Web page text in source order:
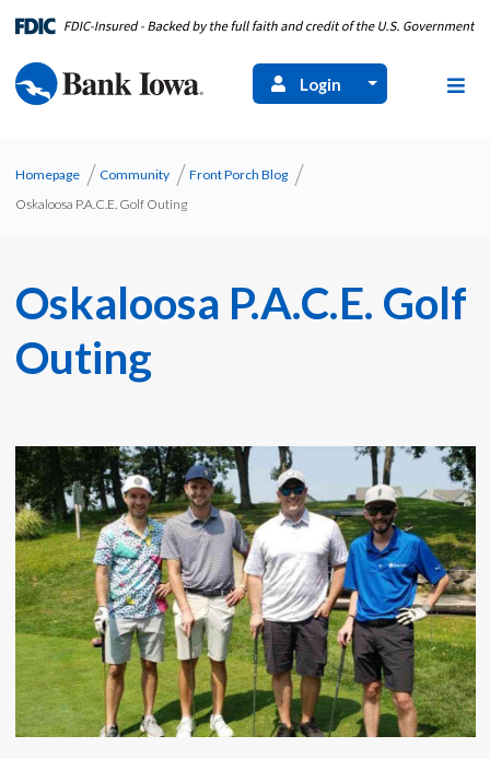
Login
Homepage Community
Front Porch Blog
Oskaloosa P.A.C.E. Golf Outing
Oskaloosa P.A.C.E. Golf
Outing